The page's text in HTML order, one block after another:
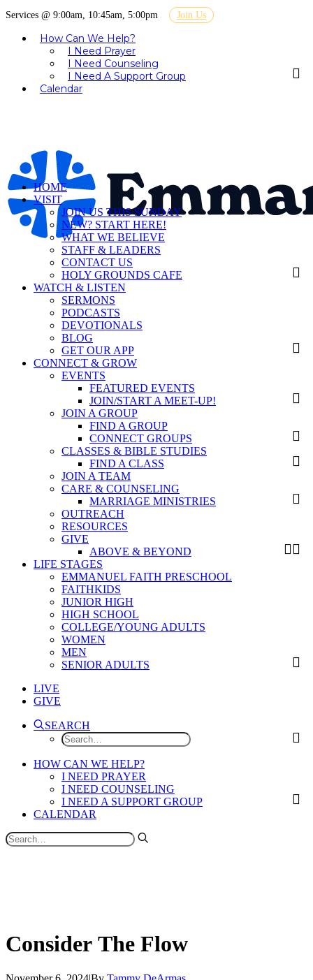
Services @ 9:00am, 10:45am, 5:00pm Join Us
How Can We Help?
I Need Prayer
I Need Counseling
I Need A Support Group
Calendar
HOME
VISIT
JOIN US THIS SUNDAY
NEW? START HERE!
WHAT WE BELIEVE
STAFF & LEADERS
CONTACT US
HOLY GROUNDS CAFE
WATCH & LISTEN
SERMONS
PODCASTS
DEVOTIONALS
BLOG
GET OUR APP
CONNECT & GROW
EVENTS
FEATURED EVENTS
JOIN/START A MEET-UP!
JOIN A GROUP
FIND A GROUP
CONNECT GROUPS
CLASSES & BIBLE STUDIES
FIND A CLASS
JOIN A TEAM
CARE & COUNSELING
MARRIAGE MINISTRIES
OUTREACH
RESOURCES
GIVE
ABOVE & BEYOND
LIFE STAGES
EMMANUEL FAITH PRESCHOOL
FAITHKIDS
JUNIOR HIGH
HIGH SCHOOL
COLLEGE/YOUNG ADULTS
WOMEN
MEN
SENIOR ADULTS
LIVE
GIVE
SEARCH
HOW CAN WE HELP?
I NEED PRAYER
I NEED COUNSELING
I NEED A SUPPORT GROUP
CALENDAR
Consider The Flow